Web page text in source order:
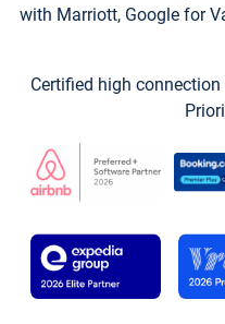
with Marriott, Google for
Certified high